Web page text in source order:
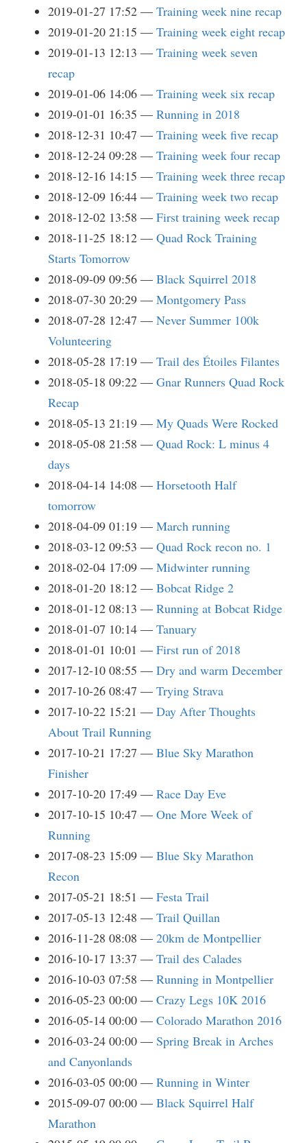
2019-01-27 17:52
Training week nine recap
2019-01-20 21:15
Training week eight recap
2019-01-13 12:13
Training week seven
recap
2019-01-06 14:06
Training week six recap
2019-01-01 16:35
Running in 2018
2018-12-31 10:47
Training week five recap
2018-12-24 09:28
Training week four recap
2018-12-16 14:15
Training week three recap
2018-12-09 16:44
Training week two recap
2018-12-02 13:58
First training week recap
2018-11-25 18:12
Quad Rock Training
Starts Tomorrow
2018-09-09 09:56
Black Squirrel 2018
2018-07-30 20:29
Montgomery Pass
2018-07-28 12:47
Never Summer 100k
Volunteering
2018-05-28 17:19
Trail des Étoiles Filantes
2018-05-18 09:22
Gnar Runners Quad Rock
Recap
2018-05-13 21:19
My Quads Were Rocked
2018-05-08 21:58
Quad Rock: L minus 4
days
2018-04-14 14:08
Horsetooth Half
tomorrow
2018-04-09 01:19
March running
2018-03-12 09:53
Quad Rock recon no. 1
2018-02-04 17:09
Midwinter running
2018-01-20 18:12
Bobcat Ridge 2
2018-01-12 08:13
Running at Bobcat Ridge
2018-01-07 10:14
Tanuary
2018-01-01 10:01
First run of 2018
2017-12-10 08:55
Dry and warm December
2017-10-26 08:47
Trying Strava
2017-10-22 15:21
Day After Thoughts
About Trail Running
2017-10-21 17:27
Blue Sky Marathon
Finisher
2017-10-20 17:49
Race Day Eve
2017-10-15 10:47
One More Week of
Running
2017-08-23 15:09
Blue Sky Marathon
Recon
2017-05-21 18:51
Festa Trail
2017-05-13 12:48
Trail Quillan
2016-11-28 08:08
20km de Montpellier
2016-10-17 13:37
Trail des Calades
2016-10-03 07:58
Running in Montpellier
2016-05-23 00:00
Crazy Legs 10K 2016
2016-05-14 00:00
Colorado Marathon 2016
2016-03-24 00:00
Spring Break in Arches
and Canyonlands
2016-03-05 00:00
Running in Winter
2015-09-07 00:00
Black Squirrel Half
Marathon